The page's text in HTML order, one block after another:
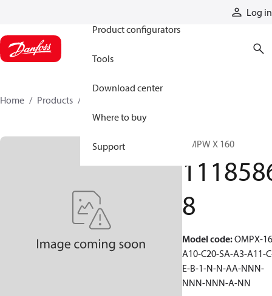
Log in
Product configurators
Tools
Download center
Where to buy
Support
Home Products
OMPW X 160
8
Model code:OMPX-
A10-C20-SA-A3-A11-
E-B-1-N-N-AA-NNN-
NNN-NNN-A-NN